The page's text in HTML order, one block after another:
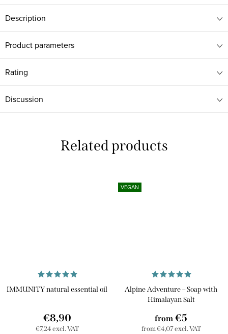
Description
Product parameters
Rating
Discussion
Related products
IMMUNITY natural essential oil
€7,24 excl. VAT
€8,90
VEGAN
Alpine Adventure – Soap with
Himalayan Salt
from €4,07 excl. VAT
from €5